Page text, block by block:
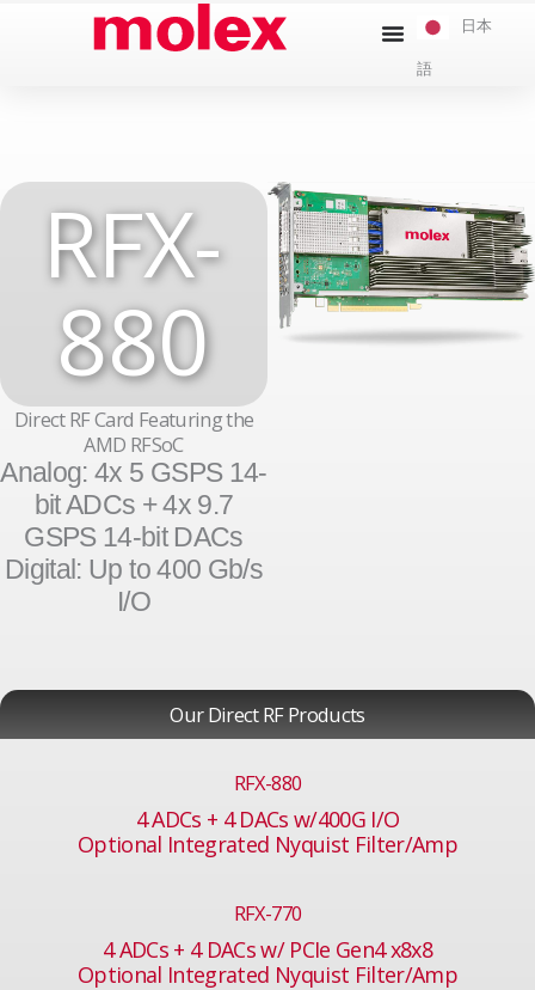
プ
日本
語
RFX-
880
Direct RF Card Featuring the
AMD RFSoC
Analog: 4x 5 GSPS 14-
bit ADCs + 4x 9.7
GSPS 14-bit DACs
Digital: Up to 400 Gb/s
I/O
Our Direct RF Products
RFX-880
4 ADCs + 4 DACs w/400G I/O
Optional Integrated Nyquist Filter/Amp
RFX-770
4 ADCs + 4 DACs w/ PCIe Gen4 x8x8
Optional Integrated Nyquist Filter/Amp